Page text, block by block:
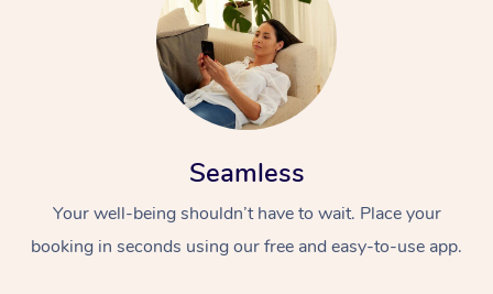
Seamless
Your well-being shouldn’t have to wait. Place your
booking in seconds using our free and easy-to-use app.